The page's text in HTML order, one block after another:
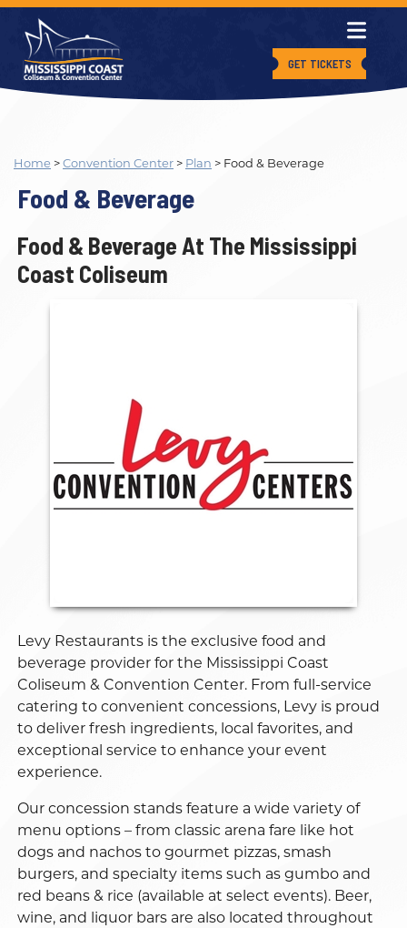
GET TICKETS
Home >Convention Center > Plan > Food & Beverage
Food & Beverage
Food & Beverage At The Mississippi
Coast Coliseum
Levy Restaurants is the exclusive food and
beverage provider for the Mississippi Coast
Coliseum & Convention Center. From full-service
catering to convenient concessions, Levy is proud
to deliver fresh ingredients, local favorites, and
exceptional service to enhance your event
experience.
Our concession stands feature a wide variety of
menu options – from classic arena fare like hot
dogs and nachos to gourmet pizzas, smash
burgers, and specialty items such as gumbo and
red beans & rice (available at select events). Beer,
wine, and liquor bars are also located throughout